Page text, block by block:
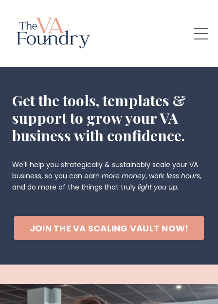
Get the tools, templates &
support to grow your VA
business with confidence.
We'll help you strategically & sustainably scale your VA
business, so you can earn more money, work less hours,
and do more of the things that truly light you up.
JOIN THE VA SCALING VAULT NOW!